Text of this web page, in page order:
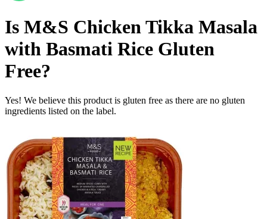
Is M&S Chicken Tikka Masala
with Basmati Rice Gluten
Free?
Yes! We believe this product is gluten free as there are no gluten
ingredients listed on the label.